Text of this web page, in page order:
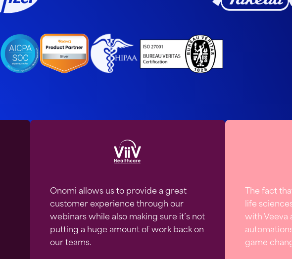
Onomi allows us to provide a great
customer experience through our
webinars while also making sure it’s not
putting a huge amount of work back on
our teams.
The fact
life
with Veeva
game